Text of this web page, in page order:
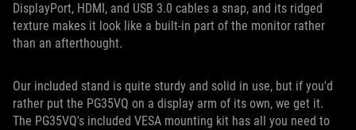
DisplayPort, HDMI, and USB 3.0 cables a snap, and its ridged
texture makes it look like a built-in part of the monitor rather
than an afterthought.
Our included stand is quite sturdy and solid in use, but if you'd
rather put the PG35VQ on a display arm of its own, we get it.
The PG35VQ's included VESA mounting kit has all you need to